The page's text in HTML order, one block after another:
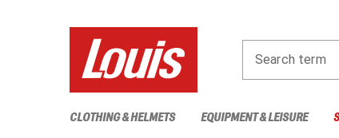
Search term
CLOTHING & HELMETS EQUIPMENT & LEISURE